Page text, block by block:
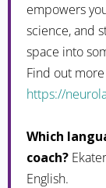
empowers
science, and
space into
Find out
https://
Which
coach?
English.